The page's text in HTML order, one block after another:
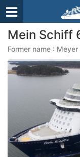
Mein Schiff
Former name :